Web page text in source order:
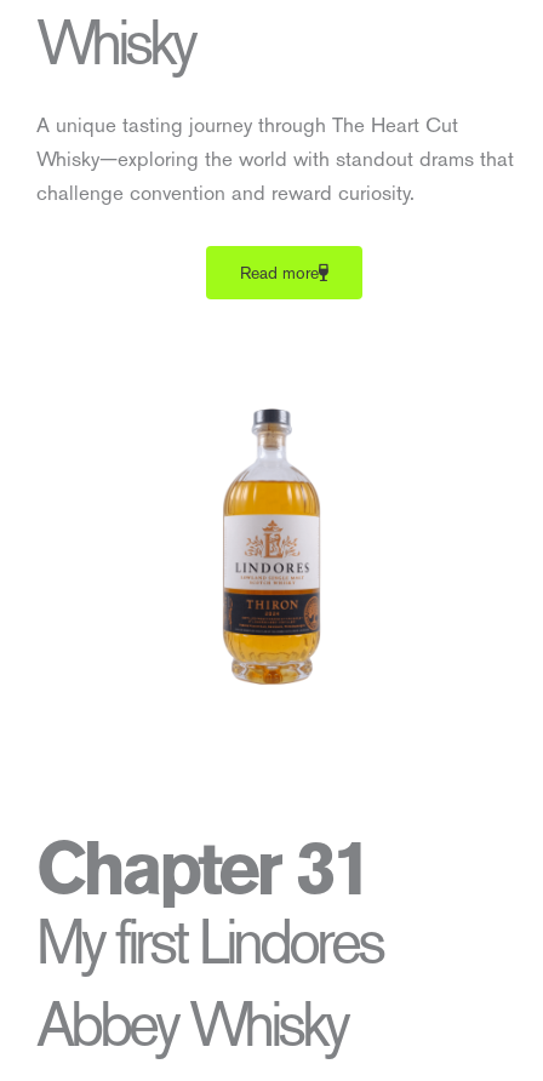
Whisky
A unique tasting journey through The Heart Cut
Whisky—exploring the world with standout drams that
challenge convention and reward curiosity.
Read more
Chapter 31
My first Lindores
Abbey Whisky